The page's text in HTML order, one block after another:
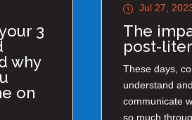
3
why
on
Jul 27,
The
post-
These days,
understand and
communicate
so much